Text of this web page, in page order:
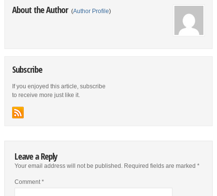
About the Author (Author Profile)
Subscribe
If you enjoyed this article, subscribe
to receive more just like it.
Leave a Reply
Your email address will not be published. Required fields are marked *
Comment*